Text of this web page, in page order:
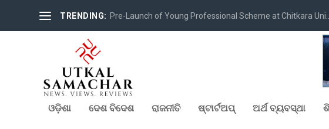
TRENDING: Pre-Launch of Young Professional Scheme at Chitkara Uni...
ଓଡ଼ିଶା ଦେଶ ବିଦେଶ ରାଜନୀତି ଷ୍ଟାର୍ଟଅପ୍ ଅର୍ଥ ବ୍ୟବସ୍ଥା